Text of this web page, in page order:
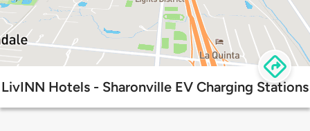
LivINN Hotels - Sharonville EV Charging Stations